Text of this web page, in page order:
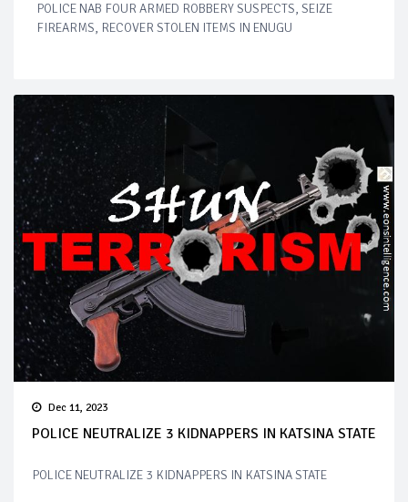
POLICE NAB FOUR ARMED ROBBERY SUSPECTS, SEIZE
FIREARMS, RECOVER STOLEN ITEMS IN ENUGU
Dec 11, 2023
POLICE NEUTRALIZE 3 KIDNAPPERS IN KATSINA STATE
POLICE NEUTRALIZE 3 KIDNAPPERS IN KATSINA STATE